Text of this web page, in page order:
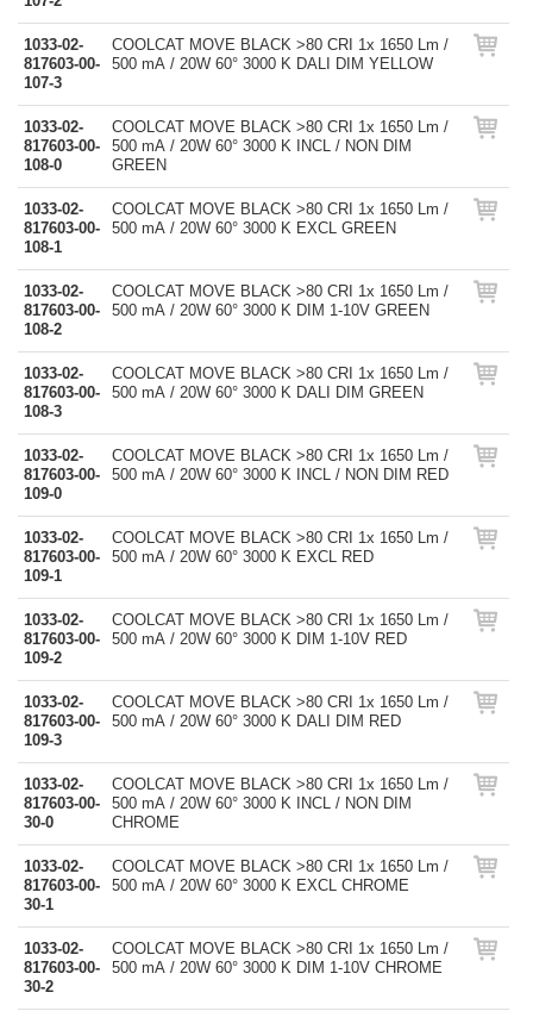
1033-02-
817603-00-
107-3
COOLCAT MOVE BLACK >80 CRI 1x 1650 Lm /
500 mA / 20W 60° 3000 K DALI DIM YELLOW
1033-02-
817603-00-
108-0
COOLCAT MOVE BLACK >80 CRI 1x 1650 Lm /
500 mA / 20W 60° 3000 K INCL / NON DIM
GREEN
1033-02-
817603-00-
108-1
COOLCAT MOVE BLACK >80 CRI 1x 1650 Lm /
500 mA / 20W 60° 3000 K EXCL GREEN
1033-02-
817603-00-
108-2
COOLCAT MOVE BLACK >80 CRI 1x 1650 Lm /
500 mA / 20W 60° 3000 K DIM 1-10V GREEN
1033-02-
817603-00-
108-3
COOLCAT MOVE BLACK >80 CRI 1x 1650 Lm /
500 mA / 20W 60° 3000 K DALI DIM GREEN
1033-02-
817603-00-
109-0
COOLCAT MOVE BLACK >80 CRI 1x 1650 Lm /
500 mA / 20W 60° 3000 K INCL / NON DIM RED
1033-02-
817603-00-
109-1
COOLCAT MOVE BLACK >80 CRI 1x 1650 Lm /
500 mA / 20W 60° 3000 K EXCL RED
1033-02-
817603-00-
109-2
COOLCAT MOVE BLACK >80 CRI 1x 1650 Lm /
500 mA / 20W 60° 3000 K DIM 1-10V RED
1033-02-
817603-00-
109-3
COOLCAT MOVE BLACK >80 CRI 1x 1650 Lm /
500 mA / 20W 60° 3000 K DALI DIM RED
1033-02-
817603-00-
30-0
COOLCAT MOVE BLACK >80 CRI 1x 1650 Lm /
500 mA / 20W 60° 3000 K INCL / NON DIM
CHROME
1033-02-
817603-00-
30-1
COOLCAT MOVE BLACK >80 CRI 1x 1650 Lm /
500 mA / 20W 60° 3000 K EXCL CHROME
1033-02-
817603-00-
30-2
COOLCAT MOVE BLACK >80 CRI 1x 1650 Lm /
500 mA / 20W 60° 3000 K DIM 1-10V CHROME